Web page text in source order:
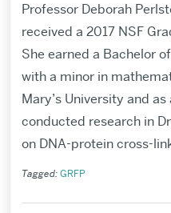
Professor Deborah
received a 2017 NSF
She earned a Bachelor
with a minor in
Mary’s University and
conducted research in
on DNA-protein cross-
Tagged: GRFP